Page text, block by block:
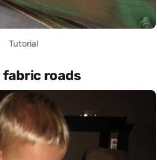
Tutorial
fabric roads